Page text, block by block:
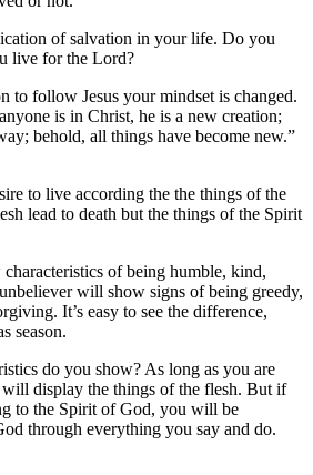
of salvation in your life. Do you
live for the Lord?
to follow Jesus your mindset is changed.
is in Christ, he is a new creation;
behold, all things have become new.”
to live according the the things of the
lead to death but the things of the Spirit
of being humble, kind,
will show signs of being greedy,
It’s easy to see the difference,
season.
do you show? As long as you are
display the things of the flesh. But if
to the Spirit of God, you will be
through everything you say and do.